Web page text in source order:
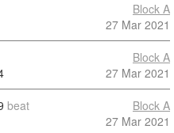
Block A
27 Mar 2021
Block A
27 Mar 2021
beat
Block A
27 Mar 2021